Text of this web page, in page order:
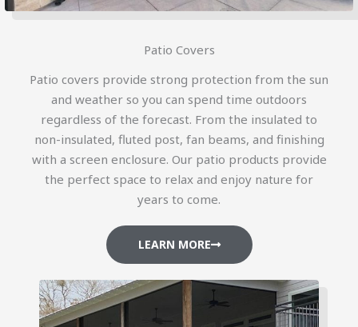
Patio Covers
Patio covers provide strong protection from the sun
and weather so you can spend time outdoors
regardless of the forecast. From the insulated to
non-insulated, fluted post, fan beams, and finishing
with a screen enclosure. Our patio products provide
the perfect space to relax and enjoy nature for
years to come.
LEARN MORE